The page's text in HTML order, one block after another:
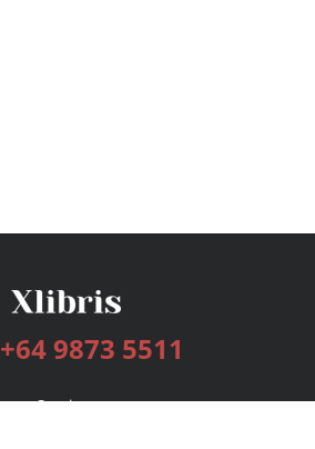
+64 9873 5511
Services